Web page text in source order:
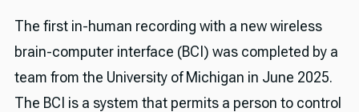
The first in-human recording with a new wireless
brain-computer interface (BCI) was completed by a
team from the University of Michigan in June 2025.
The BCI is a system that permits a person to control